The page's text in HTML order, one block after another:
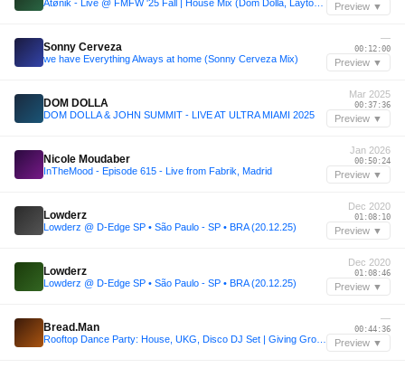
Preview ▼
Sonny Cerveza
we have Everything Always at home (Sonny Cerveza Mix)
—
00:12:00
Preview ▼
DOM DOLLA
DOM DOLLA & JOHN SUMMIT - LIVE AT ULTRA MIAMI 2025
Mar 2025
00:37:36
Preview ▼
Nicole Moudaber
InTheMood - Episode 615 - Live from Fabrik, Madrid
Jan 2026
00:50:24
Preview ▼
Lowderz
Lowderz @ D-Edge SP • São Paulo - SP • BRA (20.12.25)
Dec 2020
01:08:10
Preview ▼
Lowderz
Lowderz @ D-Edge SP • São Paulo - SP • BRA (20.12.25)
Dec 2020
01:08:46
Preview ▼
Bread.Man
—
00:44:36
Preview ▼